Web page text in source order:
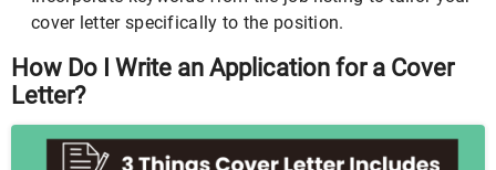
cover letter specifically to the position.
How Do I Write an Application for a Cover
Letter?